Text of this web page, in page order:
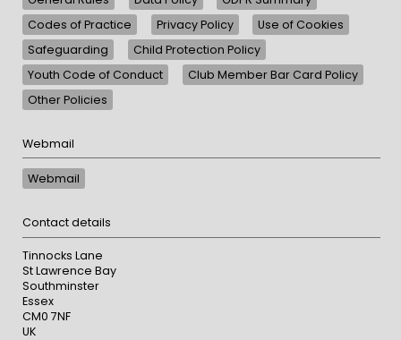
Codes of Practice
Privacy Policy
Use of Cookies
Safeguarding
Child Protection Policy
Youth Code of Conduct
Club Member Bar Card Policy
Other Policies
Webmail
Webmail
Contact details
Tinnocks Lane
St Lawrence Bay
Southminster
Essex
CM0 7NF
UK